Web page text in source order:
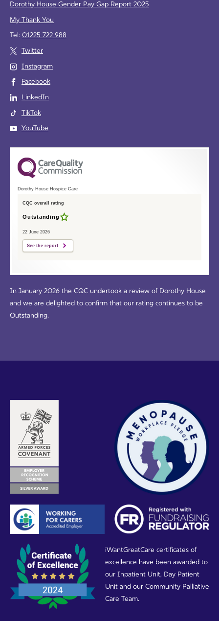
Dorothy House Gender Pay Gap Report 2025
My Thank You
Tel: 01225 722 988
Twitter
Instagram
Facebook
LinkedIn
TikTok
YouTube
Dorothy House Hospice Care
CQC overall rating
Outstanding
22 June 2026
See the report
In January 2026 the CQC undertook a review of Dorothy House
and we are delighted to confirm that our rating continues to be
Outstanding.
iWantGreatCare certificates of
excellence have been awarded to
our Inpatient Unit, Day Patient
Unit and our Community Palliative
Care Team.